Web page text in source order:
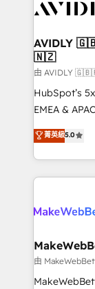
Healthcare
we help: ✔️
optimization
and
and
programs,
partnerships,
revenue
grows.
🇳🇿
由
HubSpot’s
EMEA &
experienced
Partner. 🚀 With 2,750+ HubSpot projects delivered
and 370+
we de-risk
multi-region
scale. 🏆 HubSpot’s CEO called us “the partner of the
future.”
measurable
菁英級5.0
由